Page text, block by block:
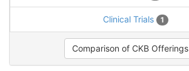
Clinical Trials 1
Comparison of CKB Offerings